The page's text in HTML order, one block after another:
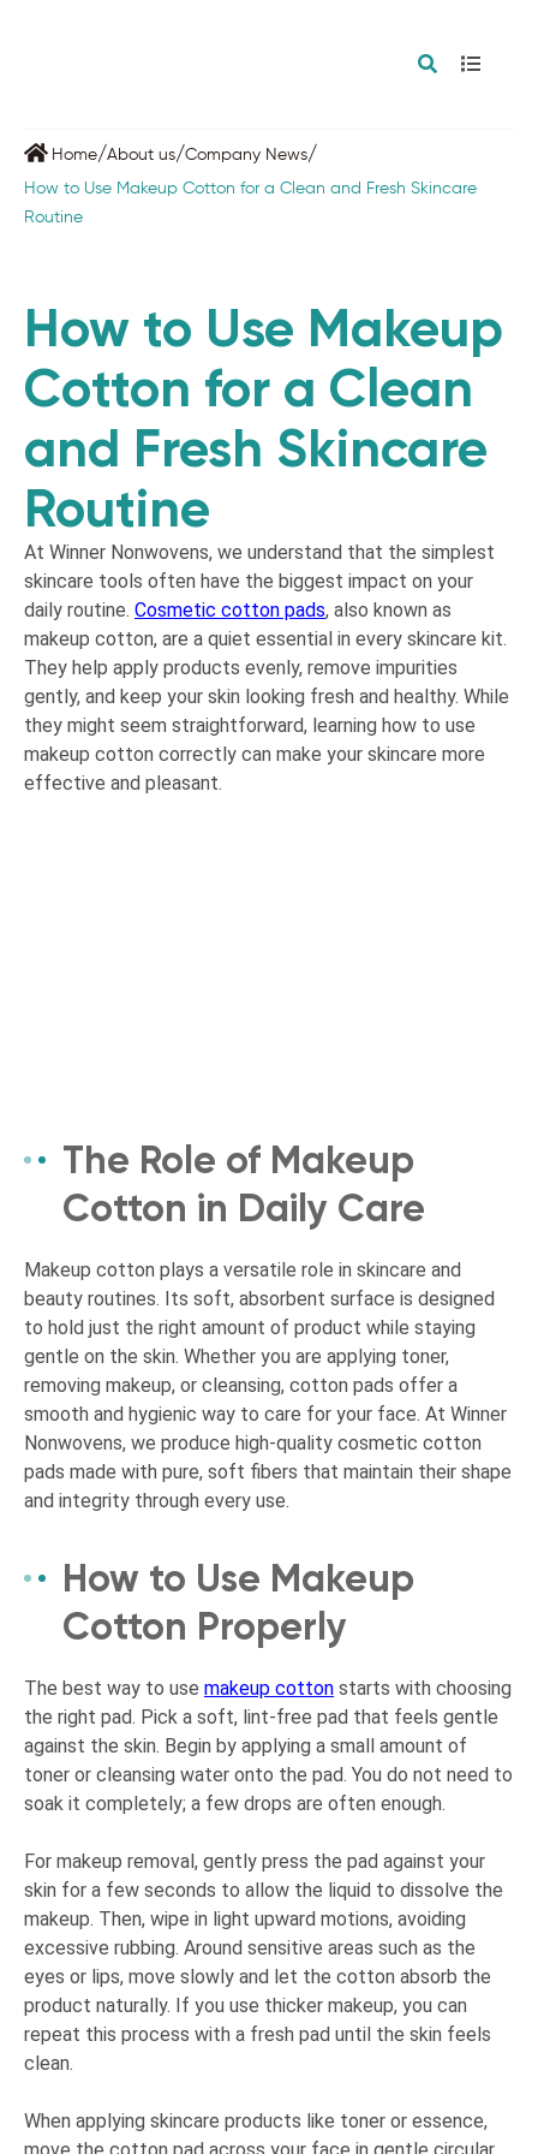
Home/About us/Company News/
How to Use Makeup Cotton for a Clean and Fresh Skincare
Routine
How to Use Makeup
Cotton for a Clean
and Fresh Skincare
Routine
At Winner Nonwovens, we understand that the simplest
skincare tools often have the biggest impact on your
daily routine. Cosmetic cotton pads, also known as
makeup cotton, are a quiet essential in every skincare kit.
They help apply products evenly, remove impurities
gently, and keep your skin looking fresh and healthy. While
they might seem straightforward, learning how to use
makeup cotton correctly can make your skincare more
effective and pleasant.
The Role of Makeup
Cotton in Daily Care
Makeup cotton plays a versatile role in skincare and
beauty routines. Its soft, absorbent surface is designed
to hold just the right amount of product while staying
gentle on the skin. Whether you are applying toner,
removing makeup, or cleansing, cotton pads offer a
smooth and hygienic way to care for your face. At Winner
Nonwovens, we produce high-quality cosmetic cotton
pads made with pure, soft fibers that maintain their shape
and integrity through every use.
How to Use Makeup
Cotton Properly
The best way to use makeup cotton starts with choosing
the right pad. Pick a soft, lint-free pad that feels gentle
against the skin. Begin by applying a small amount of
toner or cleansing water onto the pad. You do not need to
soak it completely; a few drops are often enough.
For makeup removal, gently press the pad against your
skin for a few seconds to allow the liquid to dissolve the
makeup. Then, wipe in light upward motions, avoiding
excessive rubbing. Around sensitive areas such as the
eyes or lips, move slowly and let the cotton absorb the
product naturally. If you use thicker makeup, you can
repeat this process with a fresh pad until the skin feels
clean.
When applying skincare products like toner or essence,